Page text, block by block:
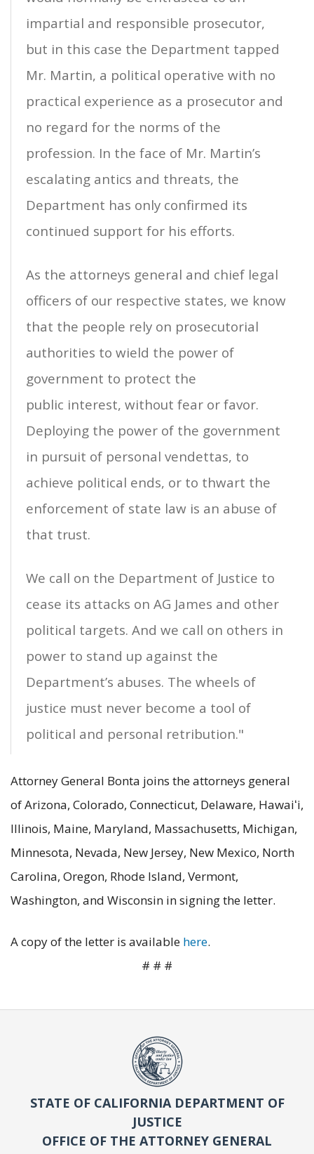
impartial and responsible prosecutor,
but in this case the Department tapped
Mr. Martin, a political operative with no
practical experience as a prosecutor and
no regard for the norms of the
profession. In the face of Mr. Martin’s
escalating antics and threats, the
Department has only confirmed its
continued support for his efforts.
As the attorneys general and chief legal
officers of our respective states, we know
that the people rely on prosecutorial
authorities to wield the power of
government to protect the
public interest, without fear or favor.
Deploying the power of the government
in pursuit of personal vendettas, to
achieve political ends, or to thwart the
enforcement of state law is an abuse of
that trust.
We call on the Department of Justice to
cease its attacks on AG James and other
political targets. And we call on others in
power to stand up against the
Department’s abuses. The wheels of
justice must never become a tool of
political and personal retribution."
Attorney General Bonta joins the attorneys general
of Arizona, Colorado, Connecticut, Delaware, Hawaiʻi,
Illinois, Maine, Maryland, Massachusetts, Michigan,
Minnesota, Nevada, New Jersey, New Mexico, North
Carolina, Oregon, Rhode Island, Vermont,
Washington, and Wisconsin in signing the letter.
A copy of the letter is available here.
# # #
STATE OF CALIFORNIA DEPARTMENT OF
JUSTICE
OFFICE OF THE ATTORNEY GENERAL